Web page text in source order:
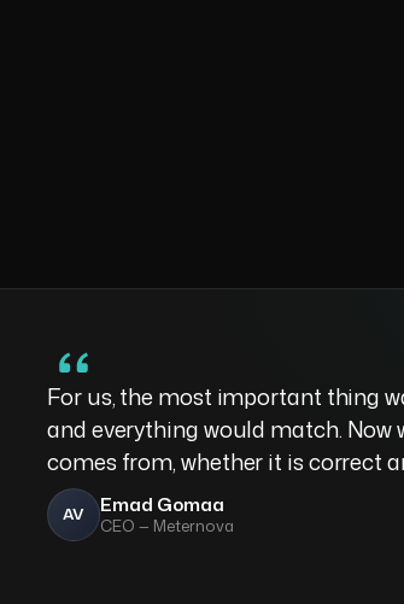
For us, the most important thing
and everything would match. Now
comes from, whether it is correct
AV Emad Gomaa
CEO — Meternova